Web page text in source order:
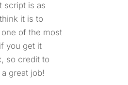
script is as
it is to
of the most
you get it
so credit to
great job!